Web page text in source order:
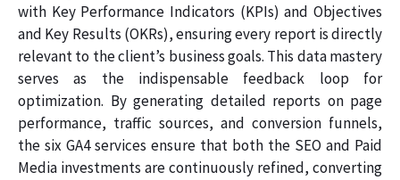
with Key Performance Indicators (KPIs) and Objectives
and Key Results (OKRs), ensuring every report is directly
relevant to the client’s business goals. This data mastery
serves as the indispensable feedback loop for
optimization. By generating detailed reports on page
performance, traffic sources, and conversion funnels,
the six GA4 services ensure that both the SEO and Paid
Media investments are continuously refined, converting